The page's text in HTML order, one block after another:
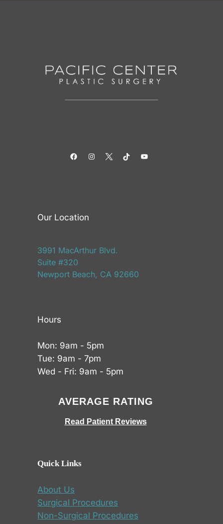
FacebookInstagramTwitterTikTokYouTube
Our Location
3991 MacArthur Blvd.
Suite #320
Newport Beach, CA 92660
Hours
Mon: 9am - 5pm
Tue: 9am - 7pm
Wed - Fri: 9am - 5pm
AVERAGE RATING
Read Patient Reviews
Quick Links
About Us
Surgical Procedures
Non-Surgical Procedures